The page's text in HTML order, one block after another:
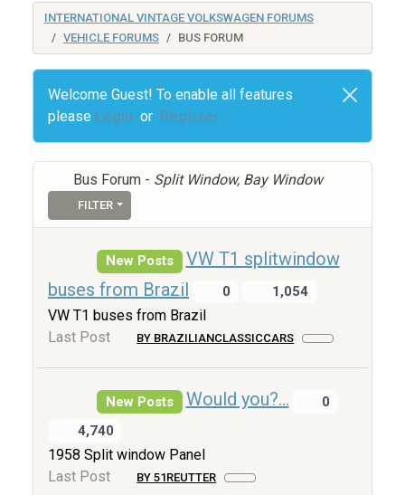
INTERNATIONAL VINTAGE VOLKSWAGEN FORUMS
VEHICLE FORUMS
BUS FORUM
Welcome Guest! To enable all features
please Login or Register
Bus Forum - Split Window, Bay Window
FILTER
New Posts
VW T1 splitwindow
buses from Brazil
0 1,054
VW T1 buses from Brazil
Last Post
BY BRAZILIANCLASSICCARS
New Posts Would you?...
0
4,740
1958 Split window Panel
Last Post
BY 51REUTTER